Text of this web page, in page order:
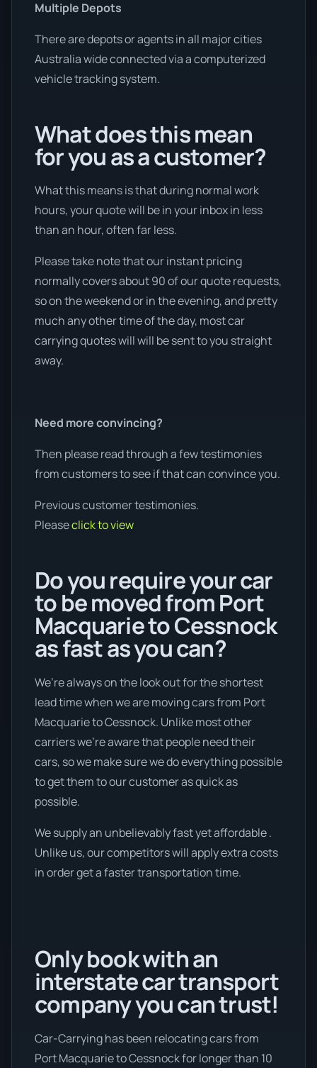
Multiple Depots
There are depots or agents in all major cities
Australia wide connected via a computerized
vehicle tracking system.
What does this mean
for you as a customer?
What this means is that during normal work
hours, your quote will be in your inbox in less
than an hour, often far less.
Please take note that our instant pricing
normally covers about 90 of our quote requests,
so on the weekend or in the evening, and pretty
much any other time of the day, most car
carrying quotes will will be sent to you straight
away.
Need more convincing?
Then please read through a few testimonies
from customers to see if that can convince you.
Previous customer testimonies.
Pleaseclick to view
Do you require your car
to be moved from Port
Macquarie to Cessnock
as fast as you can?
We’re always on the look out for the shortest
lead time when we are moving cars from Port
Macquarie to Cessnock. Unlike most other
carriers we're aware that people need their
cars, so we make sure we do everything possible
to get them to our customer as quick as
possible.
We supply an unbelievably fast yet affordable .
Unlike us, our competitors will apply extra costs
in order get a faster transportation time.
Only book with an
interstate car transport
company you can trust!
Car-Carrying has been relocating cars from
Port Macquarie to Cessnock for longer than 10